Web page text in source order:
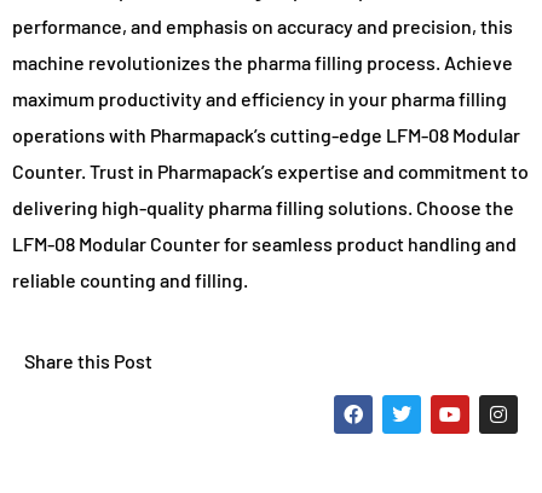
performance, and emphasis on accuracy and precision, this
machine revolutionizes the pharma filling process. Achieve
maximum productivity and efficiency in your pharma filling
operations with Pharmapack’s cutting-edge LFM-08 Modular
Counter. Trust in Pharmapack’s expertise and commitment to
delivering high-quality pharma filling solutions. Choose the
LFM-08 Modular Counter for seamless product handling and
reliable counting and filling.
Share this Post